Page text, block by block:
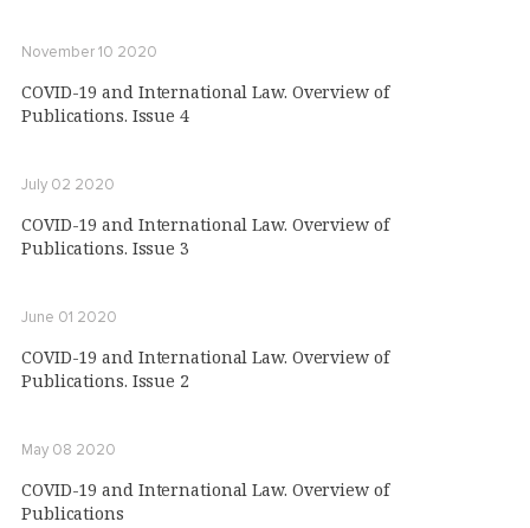
November 10 2020
COVID-19 and International Law. Overview of
Publications. Issue 4
July 02 2020
COVID-19 and International Law. Overview of
Publications. Issue 3
June 01 2020
COVID-19 and International Law. Overview of
Publications. Issue 2
May 08 2020
COVID-19 and International Law. Overview of
Publications